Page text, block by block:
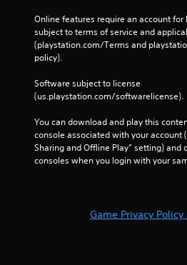
Online features require an account for
subject to terms of service and
(playstation.com/Terms and
policy).
Software subject to license
(us.playstation.com/softwarelicense).
You can download and play this
console associated with your account
Sharing and Offline Play” setting) and
consoles when you login with your
Game Privacy Policy